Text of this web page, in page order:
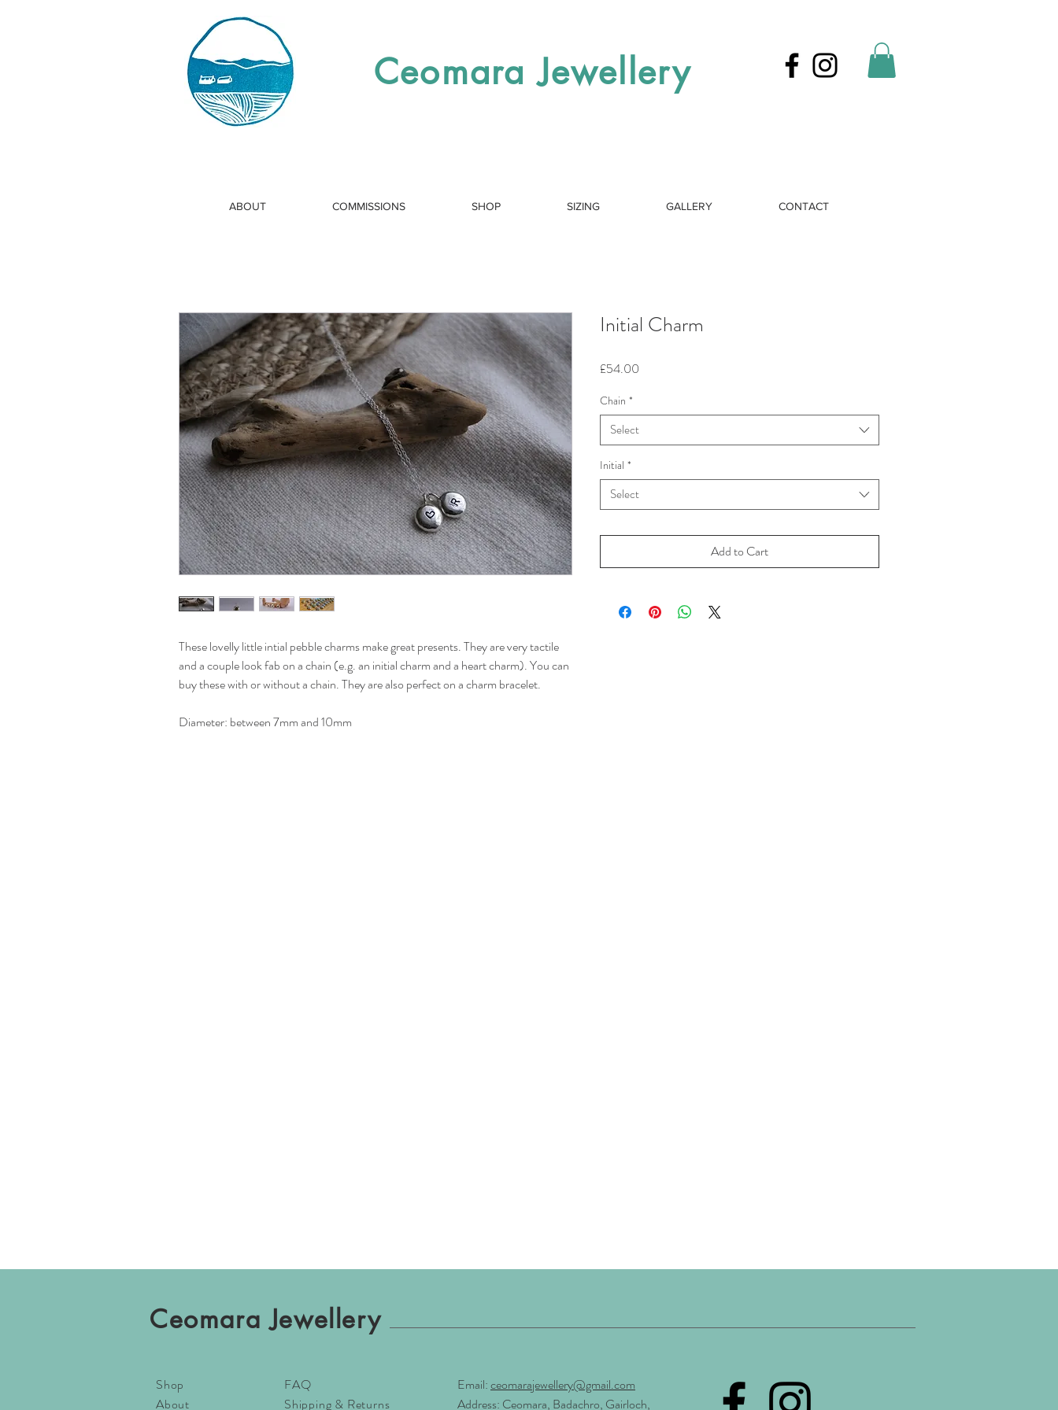
Ceomara Jewellery
ABOUT COMMISSIONS SHOP SIZING GALLERY CONTACT
These lovelly little intial pebble charms make great presents. They are very tactile
and a couple look fab on a chain (e.g. an initial charm and a heart charm). You can
buy these with or without a chain. They are also perfect on a charm bracelet.
Diameter: between 7mm and 10mm
Initial Charm
£54.00
Chain *
Select
Initial *
Select
Add to Cart
Ceomara Jewellery
Shop
About
FAQ
Shipping & Returns
Email:ceomarajewellery@gmail.com
Address: Ceomara, Badachro, Gairloch,